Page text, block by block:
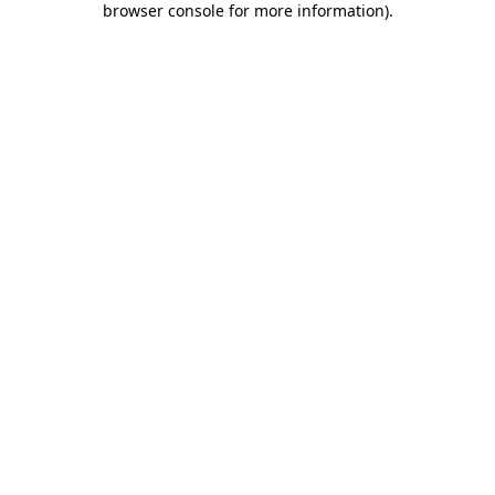
browser console for more information).